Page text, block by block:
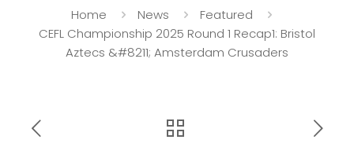
Home News
Featured
CEFL Championship 2025 Round 1 Recap1: Bristol
Aztecs &#8211; Amsterdam Crusaders